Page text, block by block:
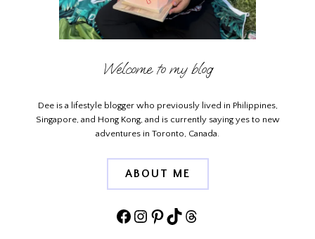
Welcome to my blog
Dee is a lifestyle blogger who previously lived in Philippines,
Singapore, and Hong Kong, and is currently saying yes to new
adventures in Toronto, Canada.
ABOUT ME
Facebook
Instagram
Pinterest
TikTokThreads